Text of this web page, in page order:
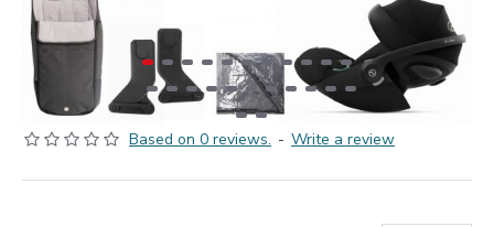
Based on 0 reviews. - Write a review